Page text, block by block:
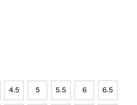
4.5 5 5.5 6 6.5